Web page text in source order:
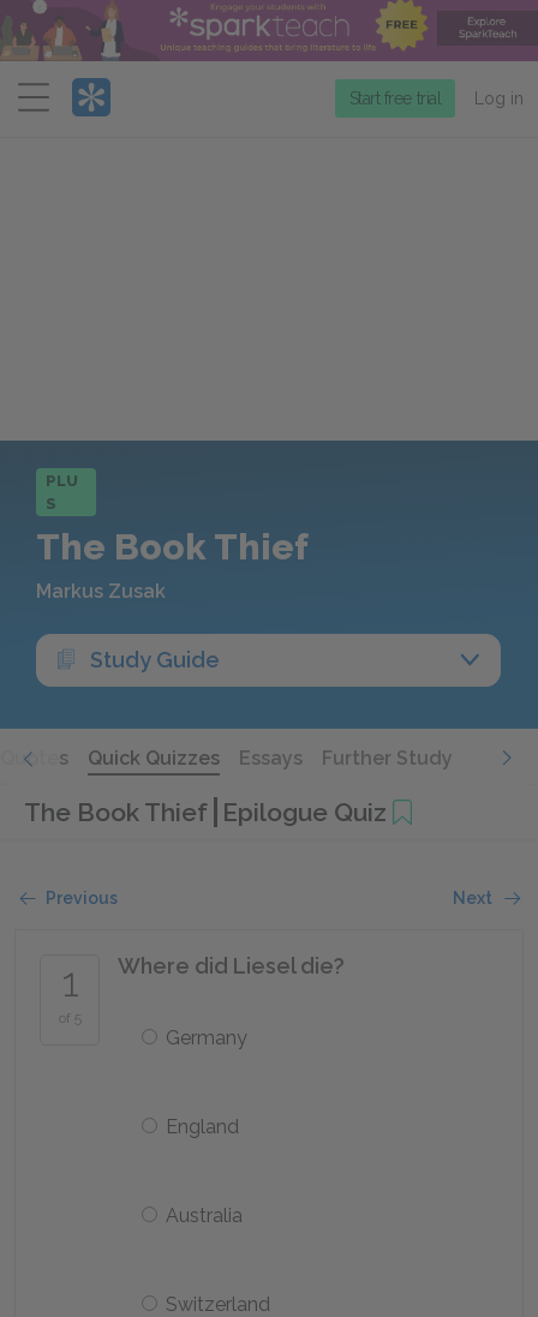
Menu
Start free trial Log in
PLU
S
The Book Thief
Markus Zusak
Study Guide
Quotes Quick Quizzes Essays Further Study
The Book Thief Epilogue Quiz
Previous Next
1
of 5
Where did Liesel die?
Germany
England
Australia
Switzerland